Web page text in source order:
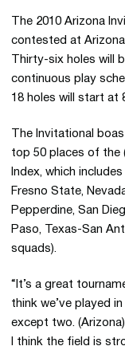
The 2010 Arizona
contested at Arizona
Thirty-six holes will
continuous play
18 holes will start at
The Invitational
top 50 places of the
Index, which
Fresno State,
Pepperdine, San
Paso, Texas-San
squads).
“It’s a great
think we’ve played
except two.
I think the field is